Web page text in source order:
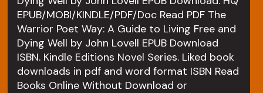
EPUB/MOBI/KINDLE/PDF/Doc Read PDF The
Warrior Poet Way: A Guide to Living Free and
Dying Well by John Lovell EPUB Download
ISBN. Kindle Editions Novel Series. Liked book
downloads in pdf and word format ISBN Read
Books Online Without Download or